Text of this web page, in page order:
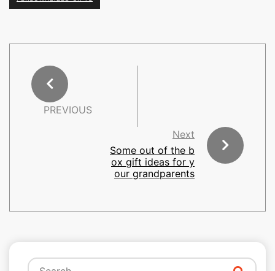
PREVIOUS
Next
Some out of the b
ox gift ideas for y
our grandparents
Search